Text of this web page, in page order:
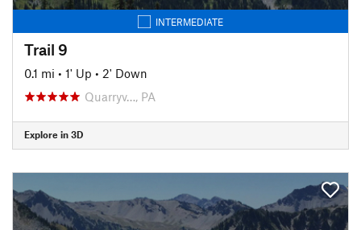
INTERMEDIATE
Trail 9
0.1 mi • 1' Up • 2' Down
Quarryv…, PA
Explore in 3D